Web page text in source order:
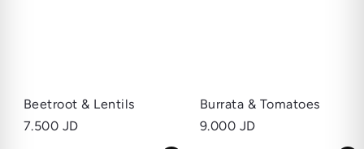
Beetroot & Lentils
7.500 JD
Burrata & Tomatoes
9.000 JD